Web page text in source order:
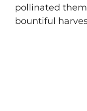
pollinated
bountiful